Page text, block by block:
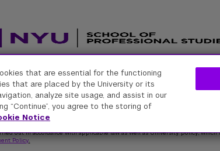
Digital Privacy Statement University Policies
University
and Non-Discrimination at NYU - New York University is committed to
values and appropriate conduct among all persons. In all University
out in accordance with applicable law as well as University policy,
Policy.
that are essential for the functioning
that are placed by the University or its
analyze site usage, and assist in our
“Continue”, you agree to the storing of
Notice